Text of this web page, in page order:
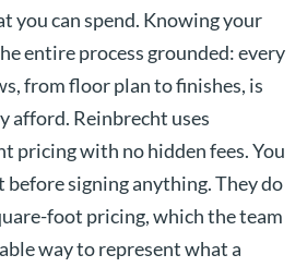
you can spend. Knowing your
entire process grounded: every
from floor plan to finishes, is
afford. Reinbrecht uses
pricing with no hidden fees. You
before signing anything. They do
foot pricing, which the team
way to represent what a